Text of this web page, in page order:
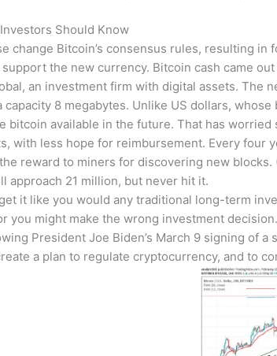
Should Know
change Bitcoin’s consensus rules, resulting
the new currency. Bitcoin cash came
an investment firm with digital assets. The
capacity 8 megabytes. Unlike US dollars,
bitcoin available in the future. That has
with less hope for reimbursement. Every four
reward to miners for discovering new
approach 21 million, but never hit it.
it like you would any traditional long-term
you might make the wrong investment
President Joe Biden’s March 9 signing of
a plan to regulate cryptocurrency, and to